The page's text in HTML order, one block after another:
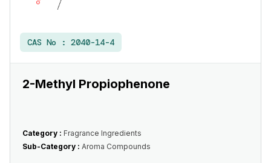
CAS No : 2040-14-4
2-Methyl Propiophenone
Category : Fragrance Ingredients
Sub-Category : Aroma Compounds